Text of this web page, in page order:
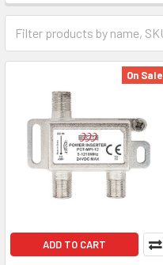
On Sale
ADD TO CART